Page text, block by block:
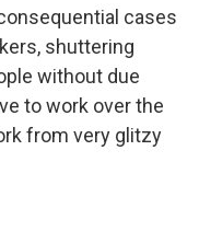
cases
shuttering
without due
to work over the
from very glitzy